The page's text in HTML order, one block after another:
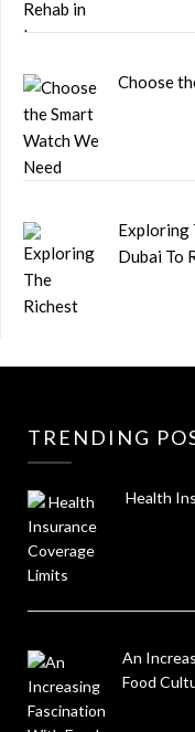
Choose
Exploring
Dubai To
TRENDING
Health
An
Food